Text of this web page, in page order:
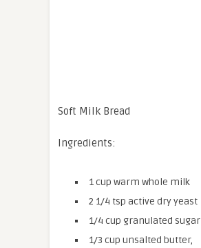
Soft Milk Bread
Ingredients:
1 cup warm whole milk
2 1/4 tsp active dry yeast
1/4 cup granulated sugar
1/3 cup unsalted butter,